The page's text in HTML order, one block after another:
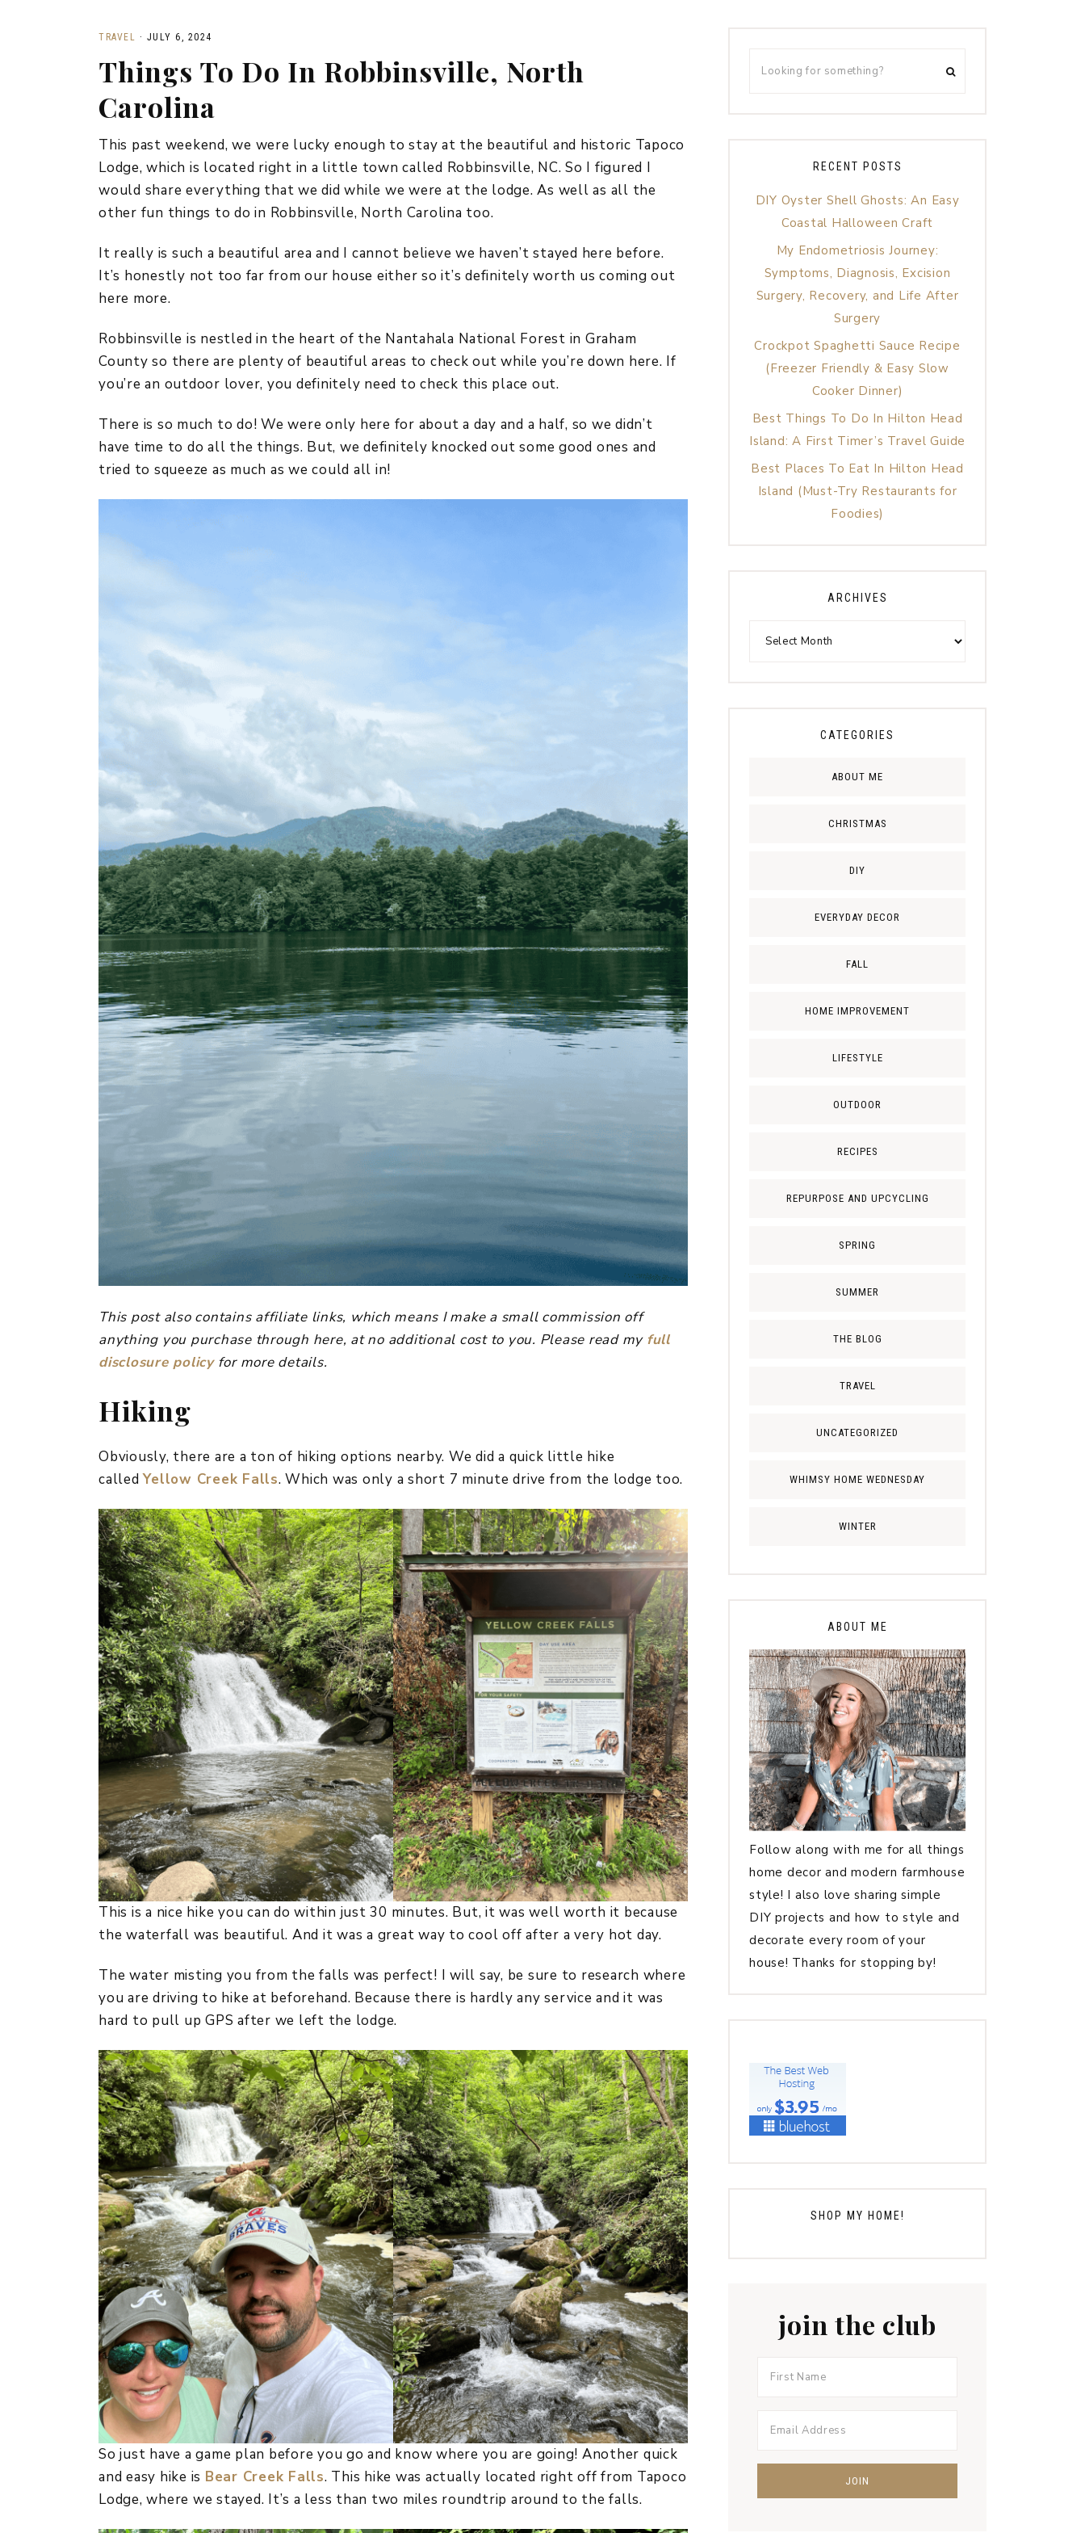
HOME DECOR
CHRISTMAS
FALL
WINTER
TRAVEL · JULY 6, 2024
Things To Do In Robbinsville, North
Carolina
This past weekend, we were lucky enough to stay at the beautiful and historic Tapoco
Lodge, which is located right in a little town called Robbinsville, NC. So I figured I
would share everything that we did while we were at the lodge. As well as all the
other fun things to do in Robbinsville, North Carolina too.
It really is such a beautiful area and I cannot believe we haven’t stayed here before.
It’s honestly not too far from our house either so it’s definitely worth us coming out
here more.
Robbinsville is nestled in the heart of the Nantahala National Forest in Graham
County so there are plenty of beautiful areas to check out while you’re down here. If
you’re an outdoor lover, you definitely need to check this place out.
There is so much to do! We were only here for about a day and a half, so we didn’t
have time to do all the things. But, we definitely knocked out some good ones and
tried to squeeze as much as we could all in!
This post also contains affiliate links, which means I make a small commission off
anything you purchase through here, at no additional cost to you. Please read my full
disclosure policyfor more details.
Hiking
Obviously, there are a ton of hiking options nearby. We did a quick little hike
calledYellow Creek Falls. Which was only a short 7 minute drive from the lodge too.
This is a nice hike you can do within just 30 minutes. But, it was well worth it because
the waterfall was beautiful. And it was a great way to cool off after a very hot day.
The water misting you from the falls was perfect! I will say, be sure to research where
you are driving to hike at beforehand. Because there is hardly any service and it was
hard to pull up GPS after we left the lodge.
So just have a game plan before you go and know where you are going! Another quick
and easy hike is Bear Creek Falls. This hike was actually located right off from Tapoco
Lodge, where we stayed. It’s a less than two miles roundtrip around to the falls.
RECENT POSTS
DIY Oyster Shell Ghosts: An Easy
Coastal Halloween Craft
My Endometriosis Journey:
Symptoms, Diagnosis, Excision
Surgery, Recovery, and Life After
Surgery
Crockpot Spaghetti Sauce Recipe
(Freezer Friendly & Easy Slow
Cooker Dinner)
Best Things To Do In Hilton Head
Island: A First Timer’s Travel Guide
Best Places To Eat In Hilton Head
Island (Must-Try Restaurants for
Foodies)
ARCHIVES
CATEGORIES
ABOUT ME
CHRISTMAS
DIY
EVERYDAY DECOR
FALL
HOME IMPROVEMENT
LIFESTYLE
OUTDOOR
RECIPES
REPURPOSE AND UPCYCLING
SPRING
SUMMER
THE BLOG
TRAVEL
UNCATEGORIZED
WHIMSY HOME WEDNESDAY
WINTER
ABOUT ME
Follow along with me for all things
home decor and modern farmhouse
style! I also love sharing simple
DIY projects and how to style and
decorate every room of your
house! Thanks for stopping by!
SHOP MY HOME!
join the club